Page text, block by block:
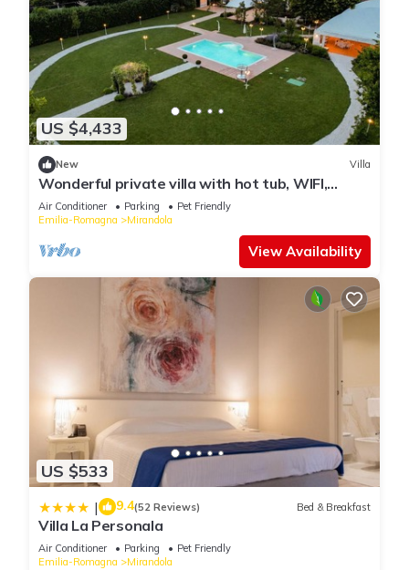
US $4,433
New Villa
Wonderful private villa with hot tub, WIFI,
private pool, A/C, TV, patio and pets allowed
Air Conditioner Parking
Pet Friendly
Emilia-Romagna
Mirandola
View Availability
US $533
| 9.4(52 Reviews) Bed & Breakfast
Villa La Personala
Air Conditioner Parking
Pet Friendly
Emilia-Romagna
Mirandola